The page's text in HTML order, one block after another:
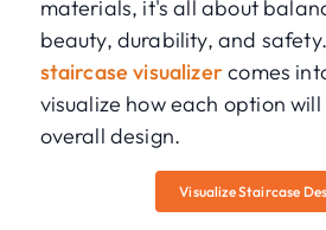
materials, it's all about
beauty, durability, and
staircase visualizercomes
visualize how each option
overall design.
Visualize Staircase